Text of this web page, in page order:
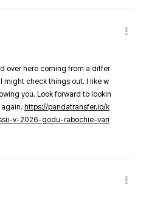
over here coming from a differ
might check things out. I like w
you. Look forward to lookin
again. https://pandatransfer.io/k
v-2026-godu-rabochie-vari